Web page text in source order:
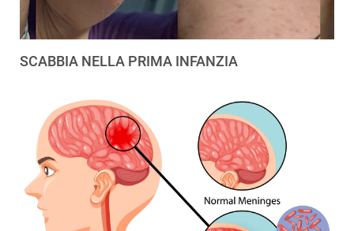
SCABBIA NELLA PRIMA INFANZIA